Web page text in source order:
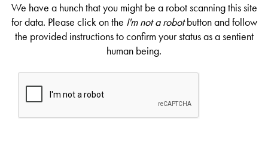
We have a hunch that you might be a robot scanning this site
for data. Please click on the I'm not a robotbutton and follow
the provided instructions to confirm your status as a sentient
human being.